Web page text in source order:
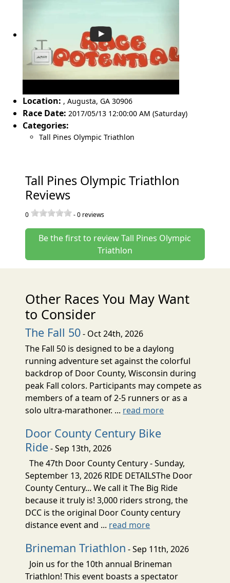
Location: , Augusta, GA 30906
Race Date: 2017/05/13 12:00:00 AM (Saturday)
Categories:
Tall Pines Olympic Triathlon
Tall Pines Olympic Triathlon
Reviews
0 -0 reviews
Be the first to review Tall Pines Olympic
Triathlon
Other Races You May Want
to Consider
The Fall 50- Oct 24th, 2026
The Fall 50 is designed to be a daylong
running adventure set against the colorful
backdrop of Door County, Wisconsin during
peak Fall colors. Participants may compete as
members of a team of 2-5 runners or as a
solo ultra-marathoner. ... read more
Door County Century Bike
Ride- Sep 13th, 2026
The 47th Door County Century - Sunday,
September 13, 2026 RIDE DETAILSThe Door
County Century... We call it The Big Ride
because it truly is! 3,000 riders strong, the
DCC is the original Door County century
distance event and ... read more
Brineman Triathlon - Sep 11th, 2026
Join us for the 10th annual Brineman
Triathlon! This event boasts a spectator